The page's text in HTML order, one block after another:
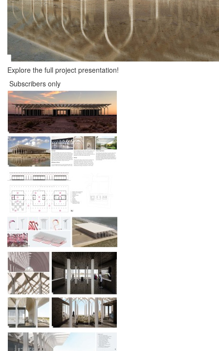
Explore the full project presentation!
Subscribers only